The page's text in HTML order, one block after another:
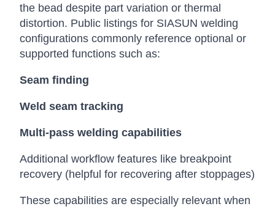
the bead despite part variation or thermal
distortion. Public listings for SIASUN welding
configurations commonly reference optional or
supported functions such as:
Seam finding
Weld seam tracking
Multi-pass welding capabilities
Additional workflow features like breakpoint
recovery (helpful for recovering after stoppages)
These capabilities are especially relevant when